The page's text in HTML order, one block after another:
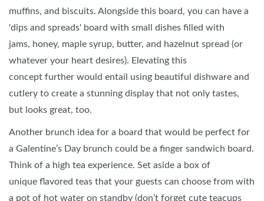
muffins, and biscuits. Alongside this board, you can have a
'dips and spreads' board with small dishes filled with
jams, honey, maple syrup, butter, and hazelnut spread (or
whatever your heart desires). Elevating this
concept further would entail using beautiful dishware and
cutlery to create a stunning display that not only tastes,
but looks great, too.
Another brunch idea for a board that would be perfect for
a Galentine’s Day brunch could be a finger sandwich board.
Think of a high tea experience. Set aside a box of
unique flavored teas that your guests can choose from with
a pot of hot water on standby (don’t forget cute teacups